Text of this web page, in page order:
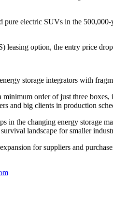
electric SUVs in the
leasing option, the entry price
storage integrators with
order of just three
and big clients in production
the changing energy storage
landscape for smaller
for suppliers and